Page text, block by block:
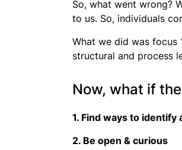
So, what went wrong?
to us. So, individuals
What we did was focus
structural and process
Now, what if
1. Find ways to
2. Be open & curious